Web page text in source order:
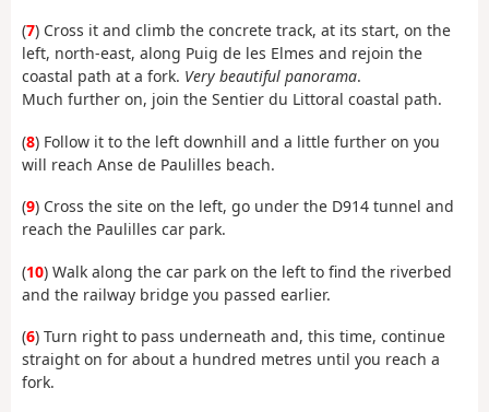
(7) Cross it and climb the concrete track, at its start, on the
left, north-east, along Puig de les Elmes and rejoin the
coastal path at a fork. Very beautiful panorama.
Much further on, join the Sentier du Littoral coastal path.
(8) Follow it to the left downhill and a little further on you
will reach Anse de Paulilles beach.
(9) Cross the site on the left, go under the D914 tunnel and
reach the Paulilles car park.
(10) Walk along the car park on the left to find the riverbed
and the railway bridge you passed earlier.
(6) Turn right to pass underneath and, this time, continue
straight on for about a hundred metres until you reach a
fork.